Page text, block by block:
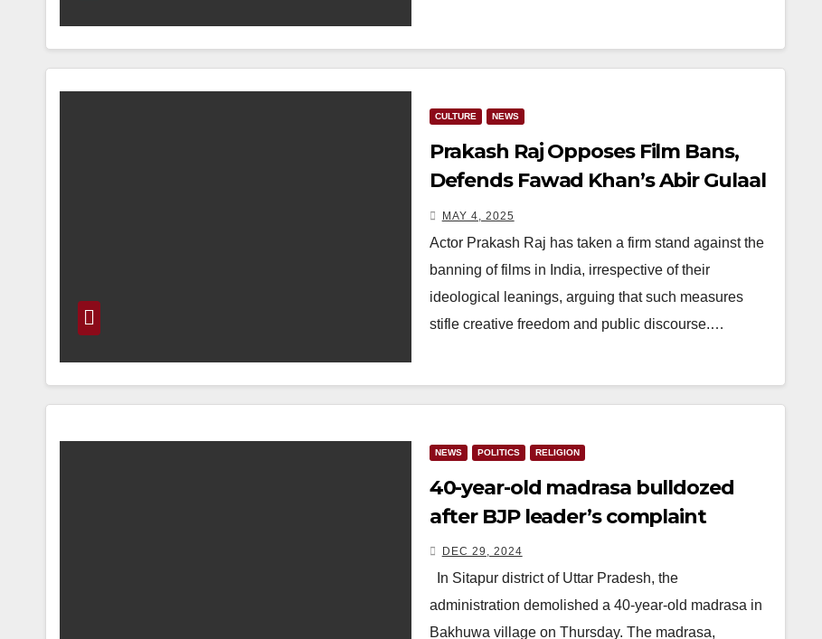
CULTURE NEWS
Prakash Raj Opposes Film Bans,
Defends Fawad Khan’s Abir Gulaal
Amid Censorship Concerns
MAY 4, 2025
Actor Prakash Raj has taken a firm stand against the
banning of films in India, irrespective of their
ideological leanings, arguing that such measures
stifle creative freedom and public discourse.…
NEWS POLITICS RELIGION
40-year-old madrasa bulldozed
after BJP leader’s complaint
DEC 29, 2024
In Sitapur district of Uttar Pradesh, the
administration demolished a 40-year-old madrasa in
Bakhuwa village on Thursday. The madrasa,